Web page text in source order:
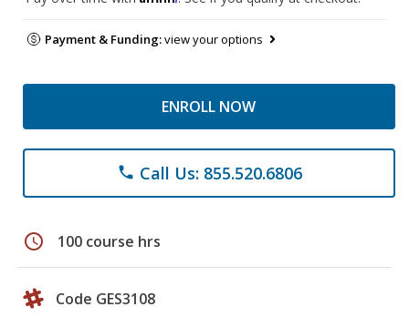
Payment & Funding:view your options
ENROLL NOW
phone Call Us: 855.520.6806
schedule 100 course hrs
Code GES3108